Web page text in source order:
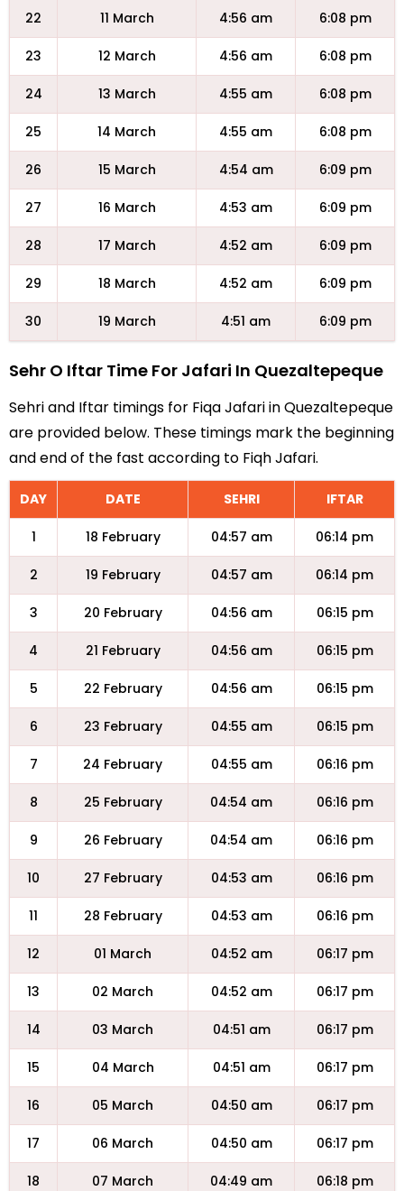
22 11 March 4:56 am 6:08 pm
23 12 March 4:56 am 6:08 pm
24 13 March 4:55 am 6:08 pm
25 14 March 4:55 am 6:08 pm
26 15 March 4:54 am 6:09 pm
27 16 March 4:53 am 6:09 pm
28 17 March 4:52 am 6:09 pm
29 18 March 4:52 am 6:09 pm
30 19 March 4:51 am 6:09 pm
Sehr O Iftar Time For Jafari In Quezaltepeque
Sehri and Iftar timings for Fiqa Jafari in Quezaltepeque
are provided below. These timings mark the beginning
and end of the fast according to Fiqh Jafari.
DAY DATE SEHRI IFTAR
1 18 February 04:57 am 06:14 pm
2 19 February 04:57 am 06:14 pm
3 20 February 04:56 am 06:15 pm
4 21 February 04:56 am 06:15 pm
5 22 February 04:56 am 06:15 pm
6 23 February 04:55 am 06:15 pm
7 24 February 04:55 am 06:16 pm
8 25 February 04:54 am 06:16 pm
9 26 February 04:54 am 06:16 pm
10 27 February 04:53 am 06:16 pm
11 28 February 04:53 am 06:16 pm
12 01 March 04:52 am 06:17 pm
13 02 March 04:52 am 06:17 pm
14 03 March 04:51 am 06:17 pm
15 04 March 04:51 am 06:17 pm
16 05 March 04:50 am 06:17 pm
17 06 March 04:50 am 06:17 pm
18 07 March 04:49 am 06:18 pm